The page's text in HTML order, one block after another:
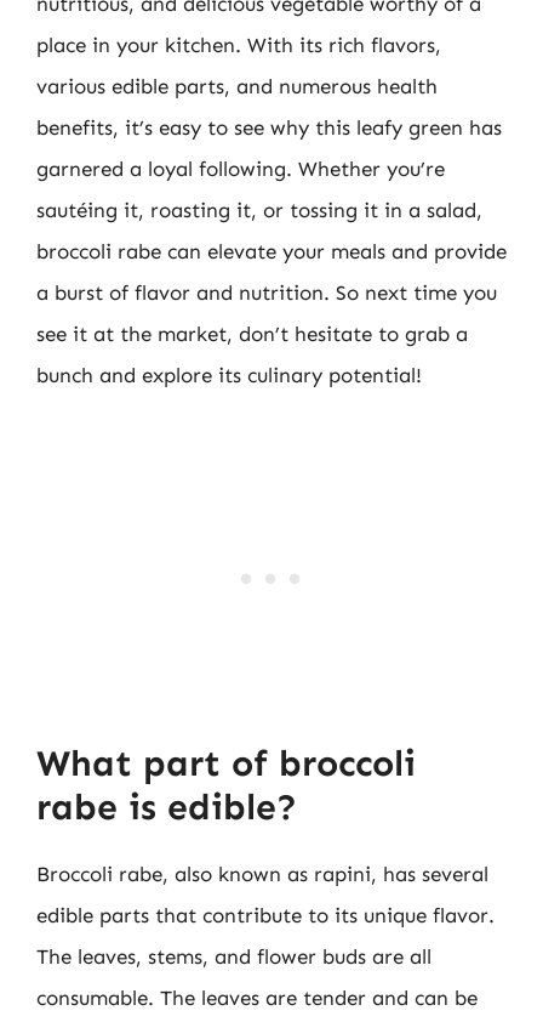
place in your kitchen. With its rich flavors,
various edible parts, and numerous health
benefits, it’s easy to see why this leafy green has
garnered a loyal following. Whether you’re
sautéing it, roasting it, or tossing it in a salad,
broccoli rabe can elevate your meals and provide
a burst of flavor and nutrition. So next time you
see it at the market, don’t hesitate to grab a
bunch and explore its culinary potential!
What part of broccoli
rabe is edible?
Broccoli rabe, also known as rapini, has several
edible parts that contribute to its unique flavor.
The leaves, stems, and flower buds are all
consumable. The leaves are tender and can be